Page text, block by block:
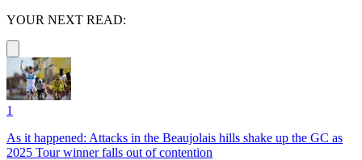
YOUR NEXT READ:
1
As it happened: Attacks in the Beaujolais hills shake up the GC as
2025 Tour winner falls out of contention